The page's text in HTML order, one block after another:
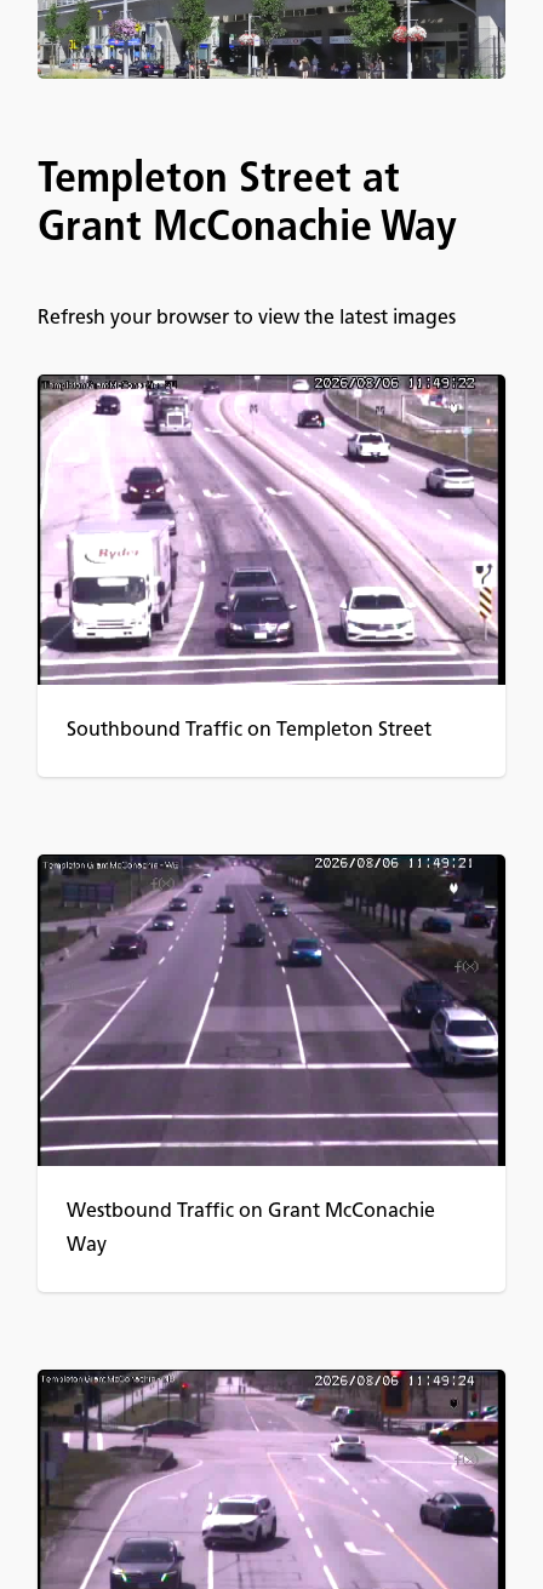
Templeton Street at
Grant McConachie Way
Refresh your browser to view the latest images
Southbound Traffic on Templeton Street
Westbound Traffic on Grant McConachie
Way